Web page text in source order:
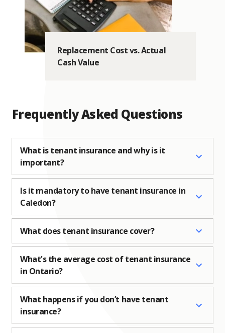
Frequently Asked Questions
What is tenant insurance and why is it
important?
Is it mandatory to have tenant insurance in
Caledon?
What does tenant insurance cover?
What's the average cost of tenant insurance
in Ontario?
What happens if you don’t have tenant
insurance?
Replacement Cost vs. Actual
Cash Value